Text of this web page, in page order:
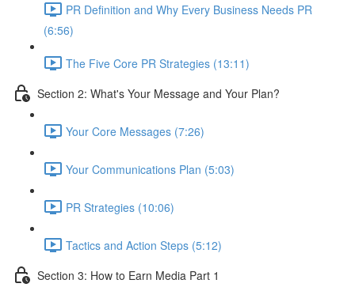
PR Definition and Why Every Business Needs PR
(6:56)
The Five Core PR Strategies (13:11)
Section 2: What's Your Message and Your Plan?
Your Core Messages (7:26)
Your Communications Plan (5:03)
PR Strategies (10:06)
Tactics and Action Steps (5:12)
Section 3: How to Earn Media Part 1